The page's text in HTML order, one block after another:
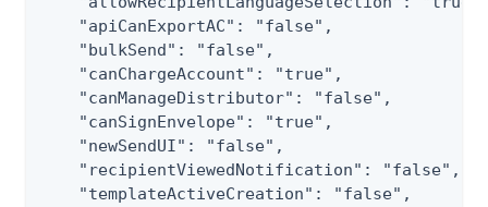
    "apiCanExportAC": "false",
    "bulkSend": "false",
    "canChargeAccount": "true",
    "canManageDistributor": "false",
    "canSignEnvelope": "true",
    "newSendUI": "false",
    "recipientViewedNotification": "false",
    "templateActiveCreation": "false",